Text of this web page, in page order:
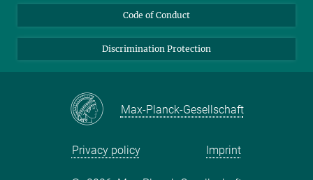
Code of Conduct
Discrimination Protection
Max-Planck-Gesellschaft
Privacy policy Imprint